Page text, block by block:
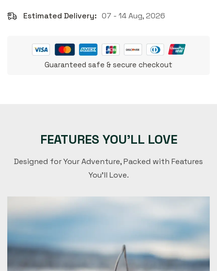
Estimated Delivery: 07 - 14 Aug, 2026
Guaranteed safe & secure checkout
FEATURES YOU'LL LOVE
Designed for Your Adventure, Packed with Features
You'll Love.